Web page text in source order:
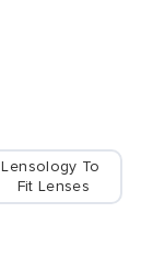
Lensology To
Fit Lenses